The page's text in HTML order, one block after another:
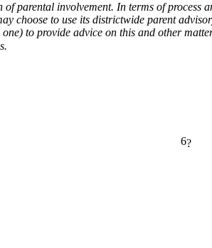
of parental involvement. In terms of process
choose to use its districtwide parent
one) to provide advice on this and other
6?